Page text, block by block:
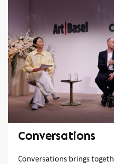
Conversations
Conversations brings